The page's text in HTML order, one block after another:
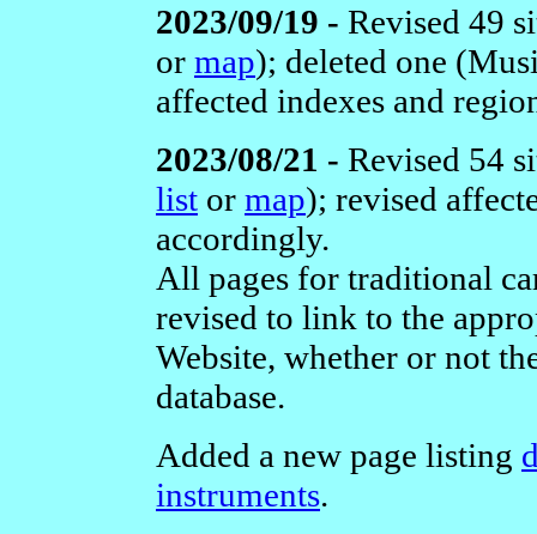
2023/09/19 - Revised 49
or map); deleted one
affected indexes and
2023/08/21 - Revised 54
list or map); revised
accordingly.
All pages for traditional
revised to link to the
Website, whether or not
database.
Added a new page listing
instruments.